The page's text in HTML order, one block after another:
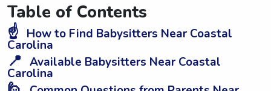
Table of Contents
☝️ How to Find Babysitters Near Coastal
Carolina
📍 Available Babysitters Near Coastal
Carolina